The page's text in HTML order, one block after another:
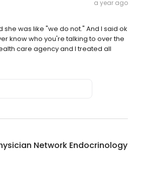
a year ago
was like "we do not." And I said ok
know who you're talking to over the
care agency and I treated all
Network Endocrinology